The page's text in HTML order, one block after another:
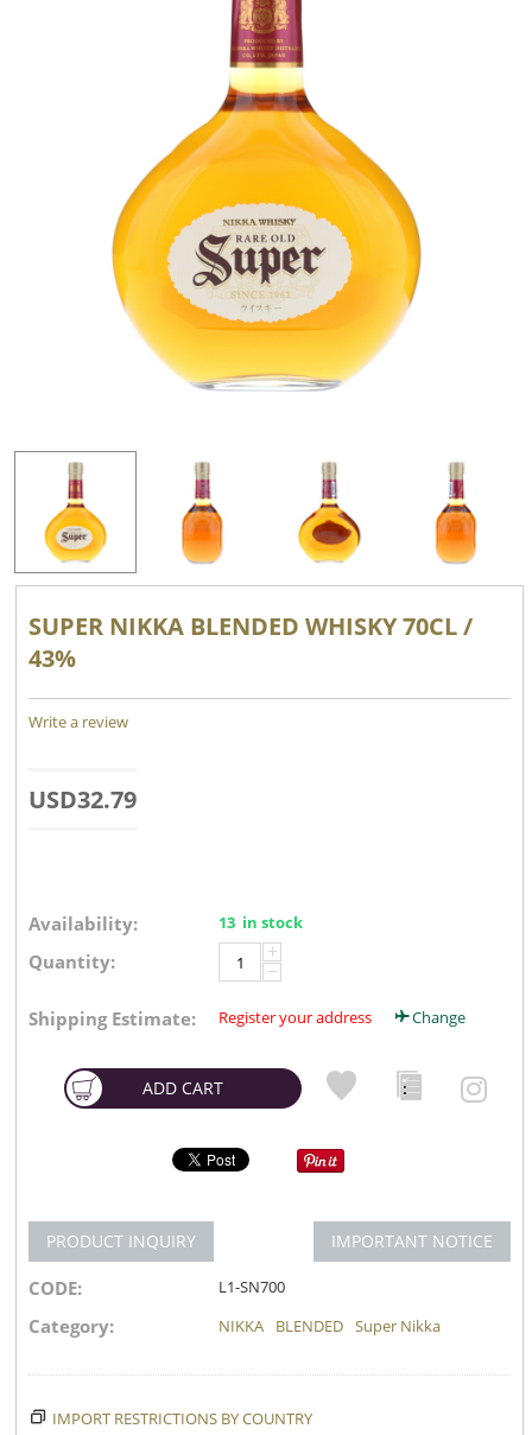
SUPER NIKKA BLENDED WHISKY 70CL /
43%
Write a review
USD32.79
Availability: 13 in stock
Quantity: +
−
Shipping Estimate: Register your address Change
ADD CART
PRODUCT INQUIRY IMPORTANT NOTICE
CODE: L1-SN700
Category: NIKKA BLENDED Super Nikka
IMPORT RESTRICTIONS BY COUNTRY